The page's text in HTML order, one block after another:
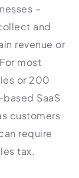
–
and
revenue or
most
or 200
SaaS
customers
require
tax.